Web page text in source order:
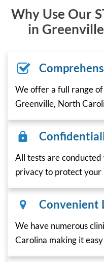
Why Use Our
in
We offer a full range of
Greenville, North
All tests are
privacy to protect your
Convenient
We have numerous
Carolina making it